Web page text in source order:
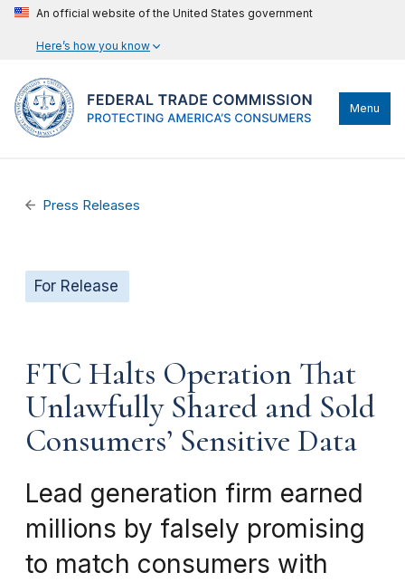
An official website of the United States government
Here’s how you know
Menu
Press Releases
For Release
FTC Halts Operation That
Unlawfully Shared and Sold
Consumers’ Sensitive Data
Lead generation firm earned
millions by falsely promising
to match consumers with